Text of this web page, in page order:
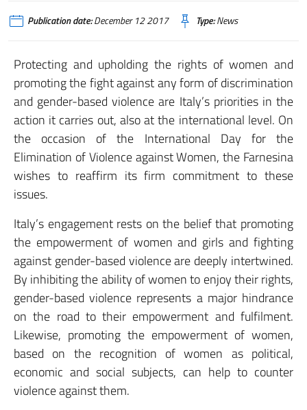
Publication date:December 12 2017 Type:News
Protecting and upholding the rights of women and
promoting the fight against any form of discrimination
and gender-based violence are Italy’s priorities in the
action it carries out, also at the international level. On
the occasion of the International Day for the
Elimination of Violence against Women, the Farnesina
wishes to reaffirm its firm commitment to these
issues.
Italy’s engagement rests on the belief that promoting
the empowerment of women and girls and fighting
against gender-based violence are deeply intertwined.
By inhibiting the ability of women to enjoy their rights,
gender-based violence represents a major hindrance
on the road to their empowerment and fulfilment.
Likewise, promoting the empowerment of women,
based on the recognition of women as political,
economic and social subjects, can help to counter
violence against them.